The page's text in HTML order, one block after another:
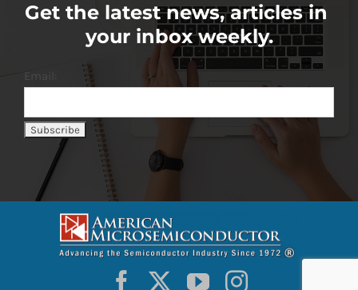
Get the latest news, articles in
your inbox weekly.
Email: